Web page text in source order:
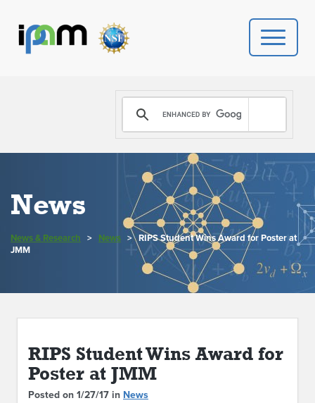
PROGRAMS
DONATE
VIDEOS
NEWS
PEOPLE
YOUR VISIT
CONTACT US
News
News & Research > News > RIPS Student Wins Award for Poster at
JMM
RIPS Student Wins Award for
Poster at JMM
Posted on 1/27/17 in News